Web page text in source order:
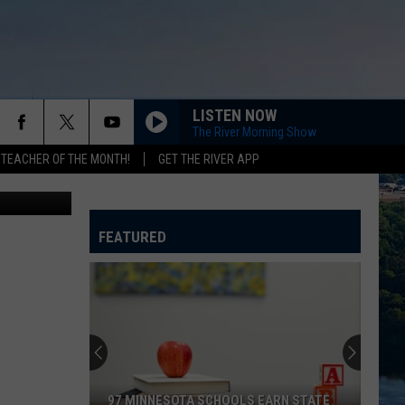
OF THE MONTH! GET THE RIVER APP
LISTEN NOW
The River Morning Show
Maps
FEATURED
97 MINNESOTA SCHOOLS EARN STATE